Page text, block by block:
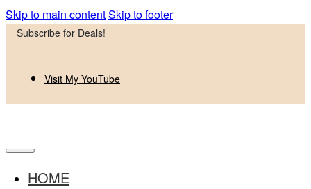
Skip to main contentSkip to footer
Subscribe for Deals!
Visit My YouTube
HOME